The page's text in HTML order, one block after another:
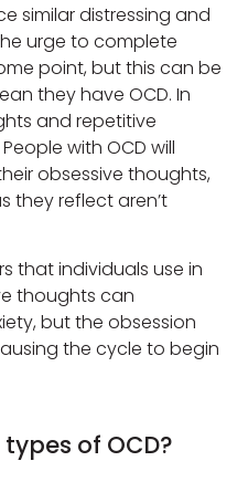
similar distressing and
urge to complete
point, but this can be
they have OCD. In
and repetitive
with OCD will
obsessive thoughts,
they reflect aren’t
that individuals use in
thoughts can
but the obsession
the cycle to begin
of OCD?